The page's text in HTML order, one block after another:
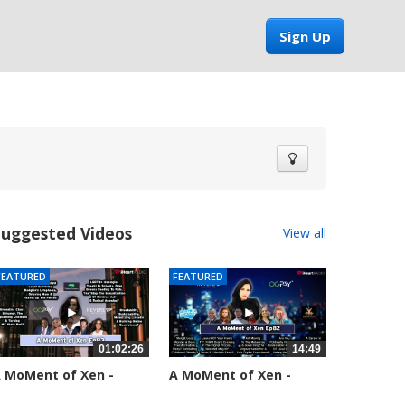
Sign Up
Videos View all
01:02:26
MoMent of Xen -
FEATURED
14:49
A MoMent of Xen -